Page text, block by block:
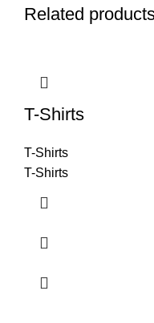
Related
T-Shirts
T-Shirts
T-Shirts